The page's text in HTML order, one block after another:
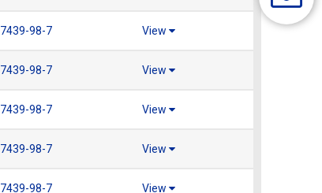
7439-98-7 View
7439-98-7 View
7439-98-7 View
7439-98-7 View
7439-98-7 View